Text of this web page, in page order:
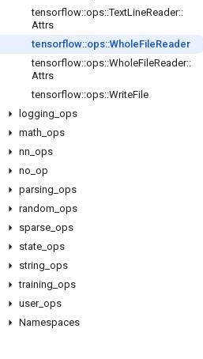
tensorflow::ops::TextLineReader::
Attrs
tensorflow::ops::WholeFileReader
tensorflow::ops::WholeFileReader::
Attrs
tensorflow::ops::WriteFile
logging ops
math ops
nn ops
no op
parsing ops
random ops
sparse ops
state ops
string ops
training ops
user_ ops
Namespaces